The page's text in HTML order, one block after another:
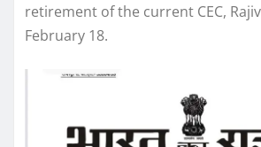
retirement of the current CEC,
February 18.